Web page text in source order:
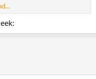
the seat in your car,
norm, but I did see
their cars. These were
only played 45 RPM